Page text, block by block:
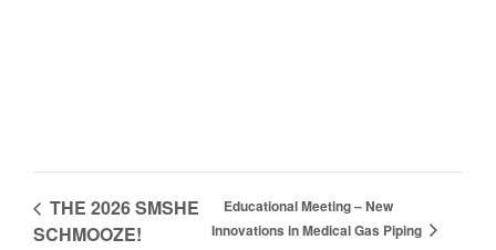
THE 2026 SMSHE
SCHMOOZE!
Educational Meeting – New
Innovations in Medical Gas Piping